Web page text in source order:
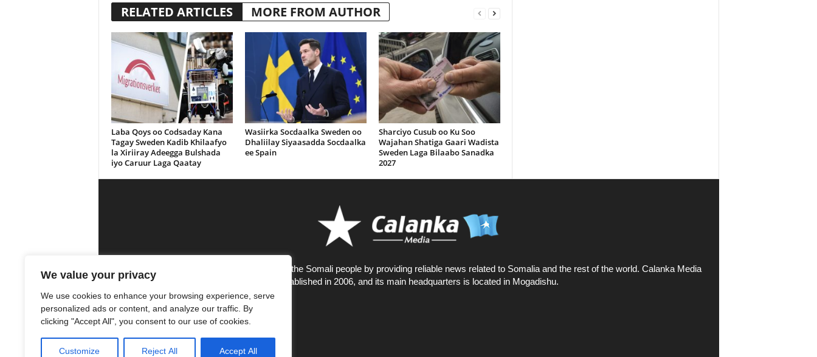
We value your privacy
We use cookies to enhance your browsing experience, serve
personalized ads or content, and analyze our traffic. By
clicking "Accept All", you consent to our use of cookies.
Customize Reject All Accept All
RELATED ARTICLES MORE FROM AUTHOR
Laba Qoys oo Codsaday Kana
Tagay Sweden Kadib Khilaafyo
la Xiriiray Adeegga Bulshada
iyo Caruur Laga Qaatay
Wasiirka Socdaalka Sweden oo
Dhaliilay Siyaasadda Socdaalka
ee Spain
Sharciyo Cusub oo Ku Soo
Wajahan Shatiga Gaari Wadista
Sweden Laga Bilaabo Sanadka
2027
Calanka Media is a media outlet that serves the Somali people by providing reliable news related to Somalia and the rest of the world. Calanka Media
was established in 2006, and its main headquarters is located in Mogadishu.
10